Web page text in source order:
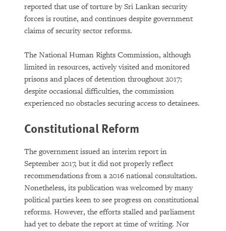
reported that use of torture by Sri Lankan security
forces is routine, and continues despite government
claims of security sector reforms.
The National Human Rights Commission, although
limited in resources, actively visited and monitored
prisons and places of detention throughout 2017;
despite occasional difficulties, the commission
experienced no obstacles securing access to detainees.
Constitutional Reform
The government issued an interim report in
September 2017, but it did not properly reflect
recommendations from a 2016 national consultation.
Nonetheless, its publication was welcomed by many
political parties keen to see progress on constitutional
reforms. However, the efforts stalled and parliament
had yet to debate the report at time of writing. Nor